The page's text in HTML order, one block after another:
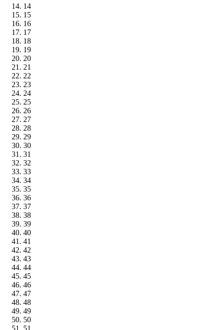
14
15
16
17
18
19
20
21
22
23
24
25
26
27
28
29
30
31
32
33
34
35
36
37
38
39
40
41
42
43
44
45
46
47
48
49
50